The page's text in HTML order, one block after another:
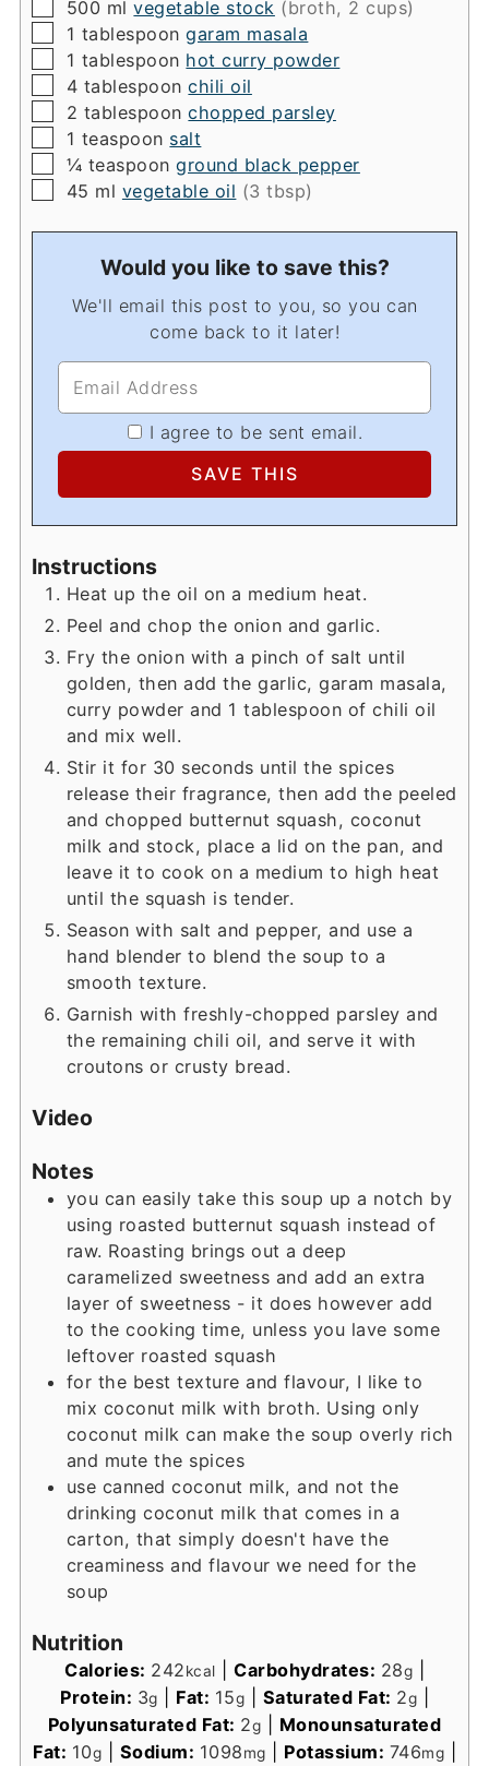
▢
500 ml vegetable stock (broth, 2 cups)
▢
1 tablespoon garam masala
▢
1 tablespoon hot curry powder
▢
4 tablespoon chili oil
▢
2 tablespoon chopped parsley
▢
1 teaspoon salt
▢
¼ teaspoon ground black pepper
▢
45 ml vegetable oil (3 tbsp)
Would you like to save this?
We'll email this post to you, so you can
come back to it later!
I agree to be sent email.
Instructions
Heat up the oil on a medium heat.
Peel and chop the onion and garlic.
Fry the onion with a pinch of salt until
golden, then add the garlic, garam masala,
curry powder and 1 tablespoon of chili oil
and mix well.
Stir it for 30 seconds until the spices
release their fragrance, then add the peeled
and chopped butternut squash, coconut
milk and stock, place a lid on the pan, and
leave it to cook on a medium to high heat
until the squash is tender.
Season with salt and pepper, and use a
hand blender to blend the soup to a
smooth texture.
Garnish with freshly-chopped parsley and
the remaining chili oil, and serve it with
croutons or crusty bread.
Video
Notes
you can easily take this soup up a notch by
using roasted butternut squash instead of
raw. Roasting brings out a deep
caramelized sweetness and add an extra
layer of sweetness - it does however add
to the cooking time, unless you lave some
leftover roasted squash
for the best texture and flavour, I like to
mix coconut milk with broth. Using only
coconut milk can make the soup overly rich
and mute the spices
use canned coconut milk, and not the
drinking coconut milk that comes in a
carton, that simply doesn't have the
creaminess and flavour we need for the
soup
Nutrition
Calories: 242kcal Carbohydrates: 28g
Protein: 3g Fat: 15g Saturated Fat: 2g
Polyunsaturated Fat: 2g
Monounsaturated
Fat: 10g Sodium: 1098mg Potassium: 746mg